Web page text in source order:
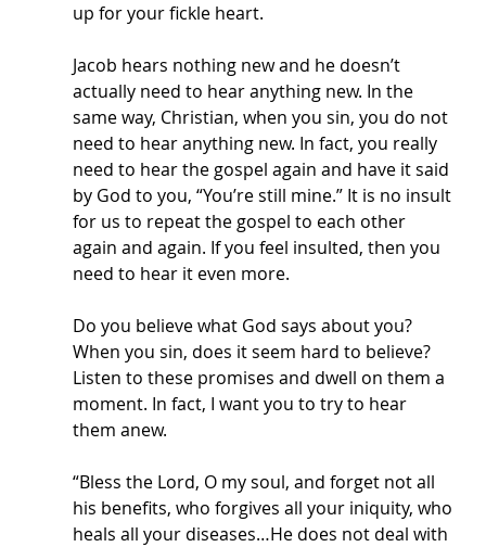
up for your fickle heart.
Jacob hears nothing new and he doesn’t
actually need to hear anything new. In the
same way, Christian, when you sin, you do not
need to hear anything new. In fact, you really
need to hear the gospel again and have it said
by God to you, “You’re still mine.” It is no insult
for us to repeat the gospel to each other
again and again. If you feel insulted, then you
need to hear it even more.
Do you believe what God says about you?
When you sin, does it seem hard to believe?
Listen to these promises and dwell on them a
moment. In fact, I want you to try to hear
them anew.
“Bless the Lord, O my soul, and forget not all
his benefits, who forgives all your iniquity, who
heals all your diseases…He does not deal with